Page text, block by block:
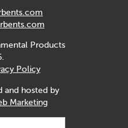
Products
Policy
and hosted by
Marketing